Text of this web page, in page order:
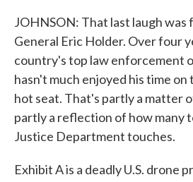
JOHNSON: That last laugh
General Eric Holder. Over four
country's top law enforcement
hasn't much enjoyed his time
hot seat. That's partly a matter
partly a reflection of how many
Justice Department touches.
Exhibit A is a deadly U.S. drone